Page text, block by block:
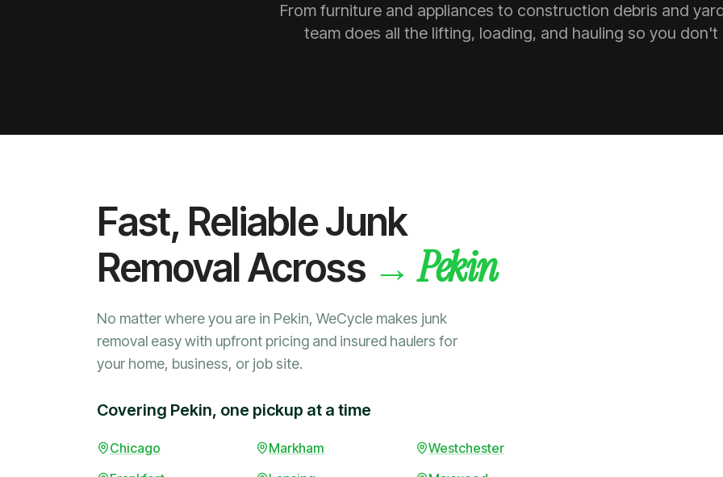
From furniture and appliances to construction debris and
team does all the lifting, loading, and hauling so you don't
Fast, Reliable Junk
Removal Across → Pekin
No matter where you are in Pekin, WeCycle makes junk
removal easy with upfront pricing and insured haulers for
your home, business, or job site.
Covering Pekin, one pickup at a time
Chicago Markham
Westchester